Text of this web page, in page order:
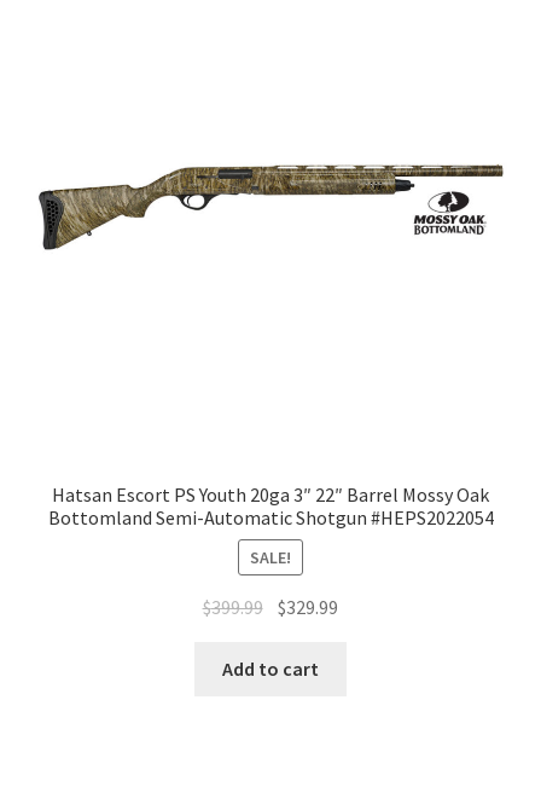
Hatsan Escort PS Youth 20ga 3″ 22″ Barrel Mossy Oak
Bottomland Semi-Automatic Shotgun #HEPS2022054
SALE!
$399.99 $329.99
Add to cart